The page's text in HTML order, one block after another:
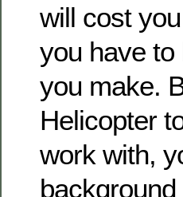
will cost
you have to
you make.
Helicopter
work with,